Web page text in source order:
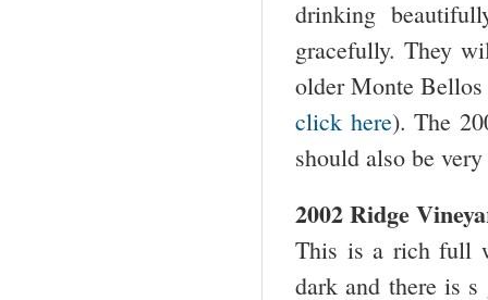
drinking
gracefully. They
older Monte Bellos
click here). The
should also be
2002 Ridge
This is a rich full
dark and there is